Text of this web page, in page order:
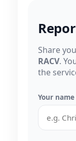
Share
RACV.
the
Your name